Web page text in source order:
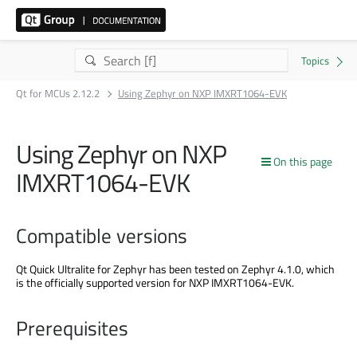
Qt for MCUs 2.12.2 Using Zephyr on NXP IMXRT1064-EVK
On this page
Using Zephyr on NXP
IMXRT1064-EVK
Compatible versions
Qt Quick Ultralite for Zephyr has been tested on Zephyr 4.1.0, which
is the officially supported version for NXP IMXRT1064-EVK.
Prerequisites